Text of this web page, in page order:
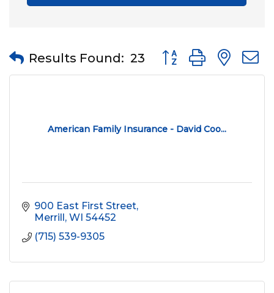
Results Found: 23 Button group with
American Family Insurance - David Coo...
900 East First Street
Merrill WI 54452
(715) 539-9305